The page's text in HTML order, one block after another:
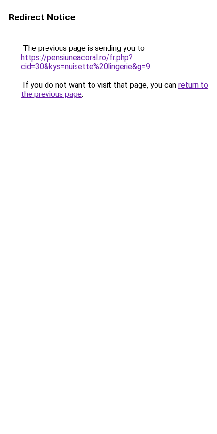
Redirect Notice
The previous page is sending you to
https://pensiuneacoral.ro/fr.php?
cid=30&kys=nuisette%20lingerie&g=9.
If you do not want to visit that page, you can return to
the previous page.